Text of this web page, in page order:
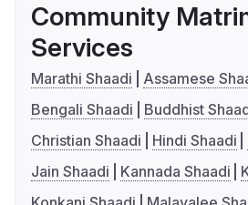
Community
Services
Marathi Shaadi
Assamese
Bengali Shaadi
Buddhist
Christian Shaadi
Hindi Shaadi
Jain Shaadi
Kannada Shaadi